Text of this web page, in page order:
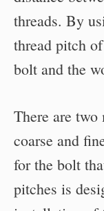
threads. By
thread pitch
bolt and the
There are two
coarse and
for the bolt
pitches is